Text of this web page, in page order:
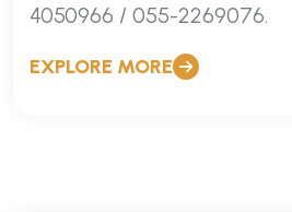
4050966 / 055-2269076.
EXPLORE MORE